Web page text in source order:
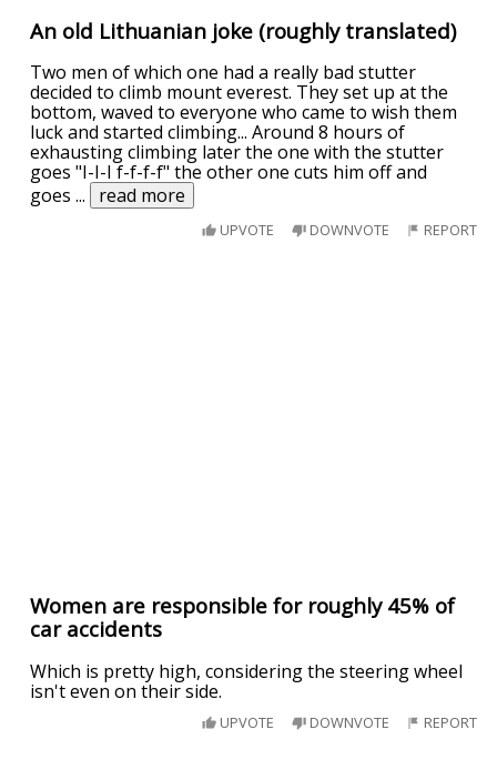
An old Lithuanian joke (roughly translated)
Two men of which one had a really bad stutter
decided to climb mount everest. They set up at the
bottom, waved to everyone who came to wish them
luck and started climbing... Around 8 hours of
exhausting climbing later the one with the stutter
goes "I-I-I f-f-f-f" the other one cuts him off and
goes... read more
UPVOTE DOWNVOTE REPORT
Women are responsible for roughly 45% of
car accidents
Which is pretty high, considering the steering wheel
isn't even on their side.
UPVOTE DOWNVOTE REPORT